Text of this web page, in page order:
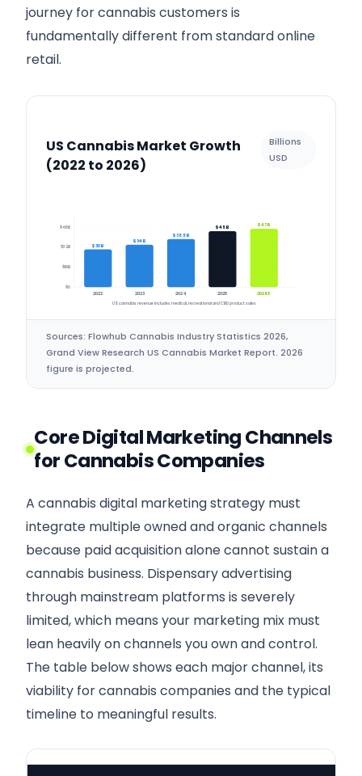
journey for cannabis customers is
fundamentally different from standard online
retail.
US Cannabis Market Growth
(2022 to 2026)
Billions
USD
$0
$16B
$32B
$48B
$30B
2022
$34B
2023
$38.5B
2024
$45B
2025
$47B
2026F
US cannabis revenue includes medical, recreational and CBD product sales
Sources: Flowhub Cannabis Industry Statistics 2026,
Grand View Research US Cannabis Market Report. 2026
figure is projected.
Core Digital Marketing Channels
for Cannabis Companies
A cannabis digital marketing strategy must
integrate multiple owned and organic channels
because paid acquisition alone cannot sustain a
cannabis business. Dispensary advertising
through mainstream platforms is severely
limited, which means your marketing mix must
lean heavily on channels you own and control.
The table below shows each major channel, its
viability for cannabis companies and the typical
timeline to meaningful results.